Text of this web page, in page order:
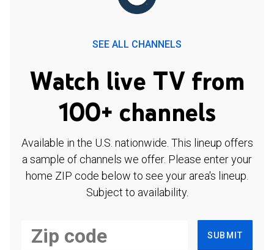
SEE ALL CHANNELS
Watch live TV from
100+ channels
Available in the U.S. nationwide. This lineup offers
a sample of channels we offer. Please enter your
home ZIP code below to see your area's lineup.
Subject to availability.
SUBMIT